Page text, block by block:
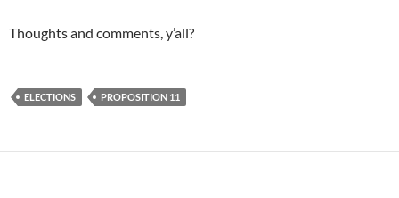
Thoughts and comments, y’all?
ELECTIONS PROPOSITION 11